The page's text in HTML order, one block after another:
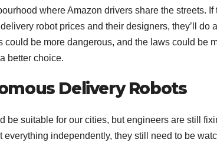
where Amazon drivers share the streets. If
robot prices and their designers, they’ll do
could be more dangerous, and the laws could be
better choice.
Delivery Robots
be suitable for our cities, but engineers are still
everything independently, they still need to be